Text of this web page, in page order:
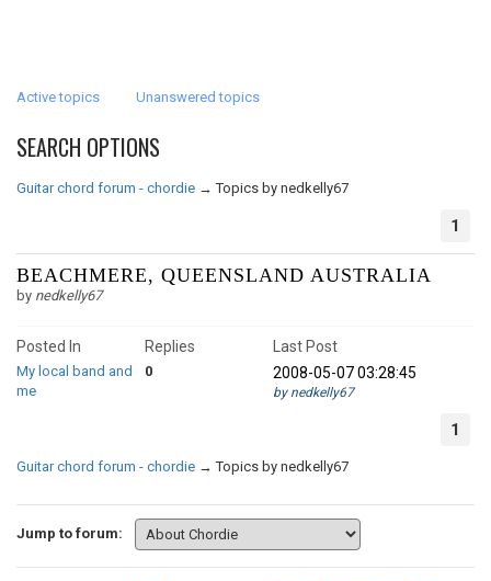
Active topics Unanswered topics
SEARCH OPTIONS
Guitar chord forum - chordie →Topics by nedkelly67
1
BEACHMERE, QUEENSLAND AUSTRALIA
by nedkelly67
Posted In
My local band and
me
0
Replies
Last Post
2008-05-07 03:28:45
by nedkelly67
1
Guitar chord forum - chordie →Topics by nedkelly67
Jump to forum: